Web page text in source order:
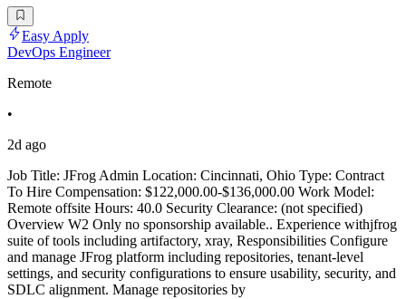
Easy Apply
DevOps Engineer
Remote
•
2d ago
Job Title: JFrog Admin Location: Cincinnati, Ohio Type: Contract
To Hire Compensation: $122,000.00-$136,000.00 Work Model:
Remote offsite Hours: 40.0 Security Clearance: (not specified)
Overview W2 Only no sponsorship available.. Experience withjfrog
suite of tools including artifactory, xray, Responsibilities Configure
and manage JFrog platform including repositories, tenant-level
settings, and security configurations to ensure usability, security, and
SDLC alignment. Manage repositories by